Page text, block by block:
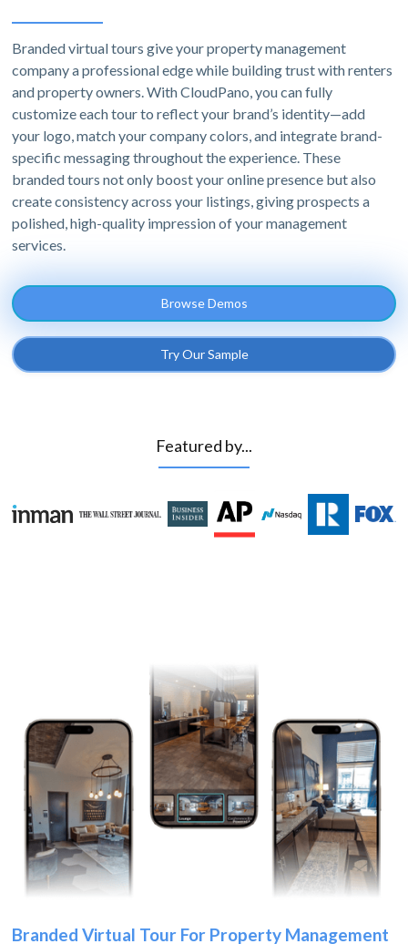
Branded virtual tours give your property management
company a professional edge while building trust with renters
and property owners. With CloudPano, you can fully
customize each tour to reflect your brand’s identity—add
your logo, match your company colors, and integrate brand-
specific messaging throughout the experience. These
branded tours not only boost your online presence but also
create consistency across your listings, giving prospects a
polished, high-quality impression of your management
services.
Browse Demos
Try Our Sample
Featured by...
Branded Virtual Tour For Property Management